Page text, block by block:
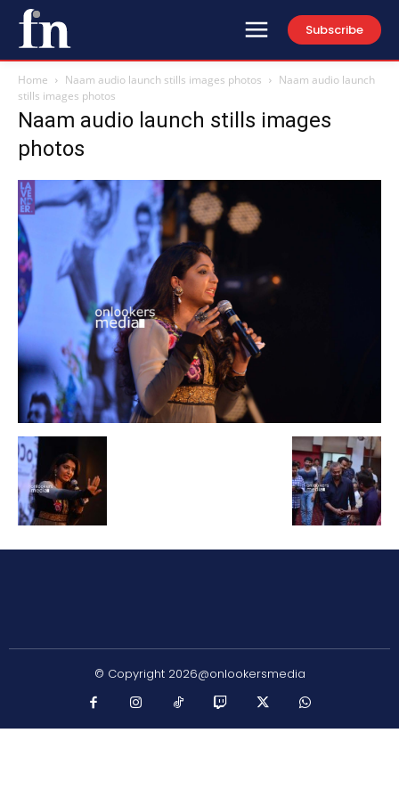
Subscribe
Home Naam audio launch stills images photos
Naam audio launch
stills images photos
Naam audio launch stills images
photos
© Copyright 2026@onlookersmedia